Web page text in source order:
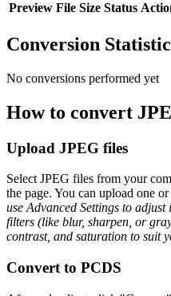
Preview File Size Status
Conversion
No conversions performed yet
How to convert
Upload JPEG files
Select JPEG files from your
the page. You can upload one
use Advanced Settings to
filters (like blur, sharpen, or
contrast, and saturation to suit
Convert to PCDS